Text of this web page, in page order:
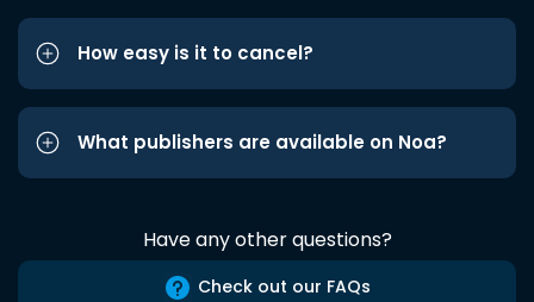
How easy is it to cancel?
What publishers are available on Noa?
Have any other questions?
Check out our FAQs